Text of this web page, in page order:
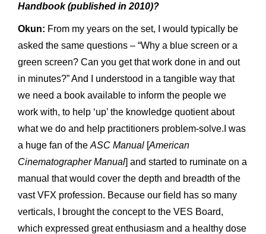
Handbook (published in 2010)?
Okun: From my years on the set, I would typically be
asked the same questions – “Why a blue screen or a
green screen? Can you get that work done in and out
in minutes?” And I understood in a tangible way that
we need a book available to inform the people we
work with, to help ‘up’ the knowledge quotient about
what we do and help practitioners problem-solve.I was
a huge fan of the ASC Manual [American
Cinematographer Manual] and started to ruminate on a
manual that would cover the depth and breadth of the
vast VFX profession. Because our field has so many
verticals, I brought the concept to the VES Board,
which expressed great enthusiasm and a healthy dose